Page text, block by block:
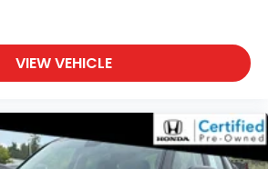
you’re too cold. Stop the wild
inside the cabin with dual
controls. The driver and front
for the unhappy medium.
zone with dual zone front
VIEW VEHICLE